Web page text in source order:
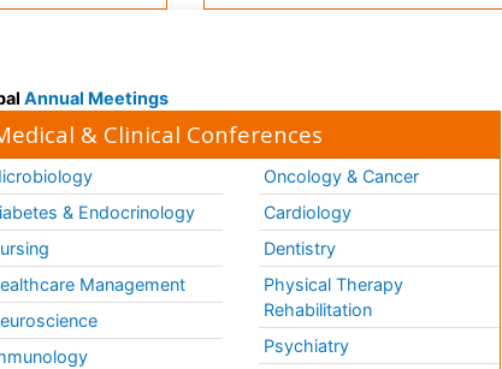
Annual Meetings
& Clinical Conferences
& Endocrinology
Management
Oncology & Cancer
Cardiology
Dentistry
Physical Therapy
Rehabilitation
Psychiatry